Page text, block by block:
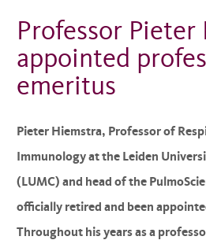
Professor
appointed
emeritus
Pieter Hiemstra, Professor of
Immunology at the Leiden
(LUMC) and head of the
officially retired and been
Throughout his years as a